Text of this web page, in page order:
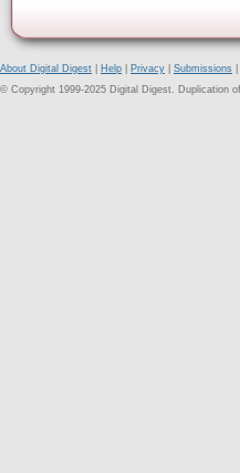
About Digital Digest Help Privacy Submissions
© Copyright 1999-2025 Digital Digest. Duplication